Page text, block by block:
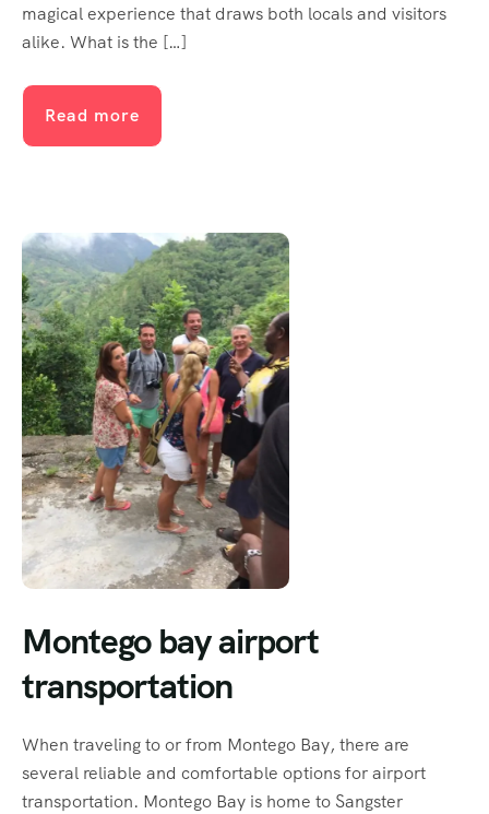
magical experience that draws both locals and visitors
alike. What is the […]
Read more
Montego bay airport
transportation
When traveling to or from Montego Bay, there are
several reliable and comfortable options for airport
transportation. Montego Bay is home to Sangster